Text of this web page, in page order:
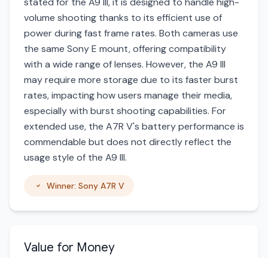
volume shooting thanks to its efficient use of
power during fast frame rates. Both cameras use
the same Sony E mount, offering compatibility
with a wide range of lenses. However, the A9 III
may require more storage due to its faster burst
rates, impacting how users manage their media,
especially with burst shooting capabilities. For
extended use, the A7R V's battery performance is
commendable but does not directly reflect the
usage style of the A9 III.
Winner: Sony A7R V
Value for Money